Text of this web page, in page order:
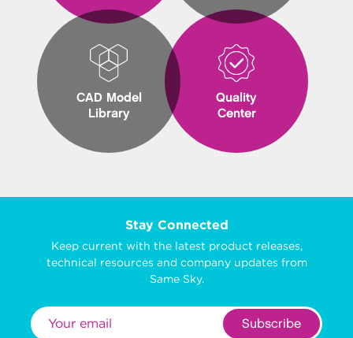
CAD Model
Library
Quality
Center
Stay Connected
Keep current with the latest product releases,
technical resources and company updates from
Same Sky.
Subscribe